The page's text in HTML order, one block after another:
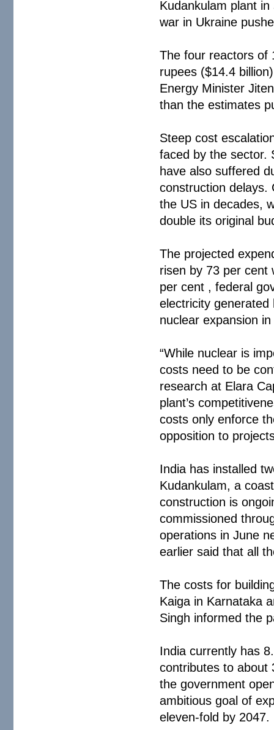
Kudankulam plant
war in Ukraine
The four reactors of
rupees ($14.4
Energy Minister
than the estimates
Steep cost
faced by the sector.
have also suffered
construction delays.
the US in decades,
double its original
The projected
risen by 73 per cent
per cent , federal
electricity
nuclear expansion
“While nuclear is
costs need to be
research at Elara
plant’s
costs only enforce
opposition to
India has installed
Kudankulam, a
construction is
commissioned
operations in June
earlier said that all
The costs for
Kaiga in Karnataka
Singh informed the
India currently has
contributes to about
the government
ambitious goal of
eleven-fold by 2047.